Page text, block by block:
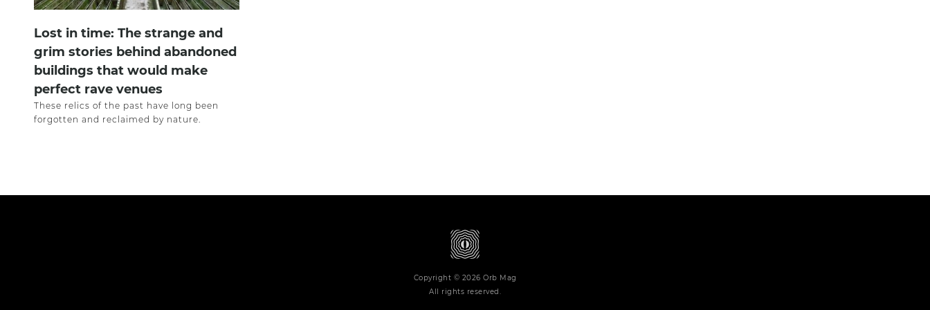
Lost in time: The strange and
grim stories behind abandoned
buildings that would make
perfect rave venues
These relics of the past have long been
forgotten and reclaimed by nature.
Copyright © 2026 Orb Mag
All rights reserved.